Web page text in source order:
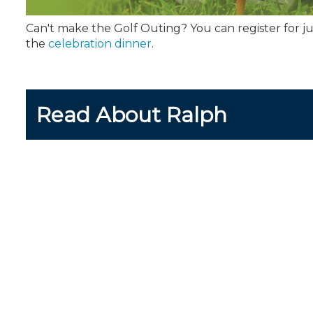
Can't make the Golf Outing? You can register for
the celebration dinner.
Read About Ralph